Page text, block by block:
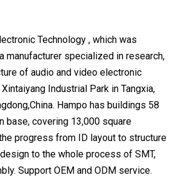
Technology , which was
manufacturer specialized in research,
of audio and video electronic
Industrial Park in Tangxia,
Hampo has buildings 58
base, covering 13,000 square
progress from ID layout to structure
to the whole process of SMT,
Support OEM and ODM service.